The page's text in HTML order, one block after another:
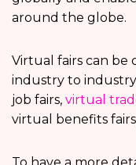
around the globe.
Virtual fairs can be
industry to
job fairs, virtual
virtual benefits fairs